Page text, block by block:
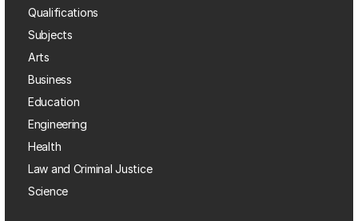
Qualifications
Subjects
Arts
Business
Education
Engineering
Health
Law and Criminal Justice
Science